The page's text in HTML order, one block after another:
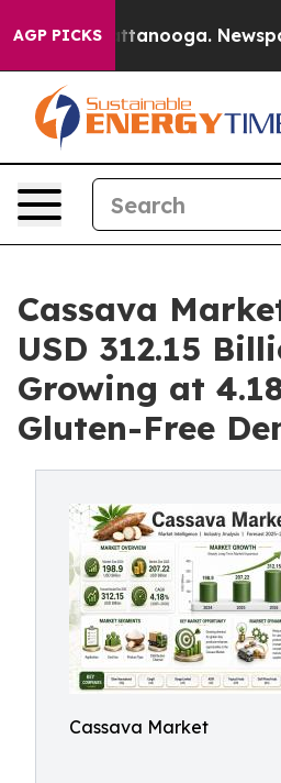
AGP PICKS
Chattanooga. Newspaper
Cassava
USD 312.15
Growing at
Gluten-Free
Cassava Market